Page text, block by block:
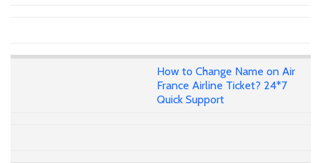
How to Change Name on Air
France Airline Ticket? 24*7
Quick Support